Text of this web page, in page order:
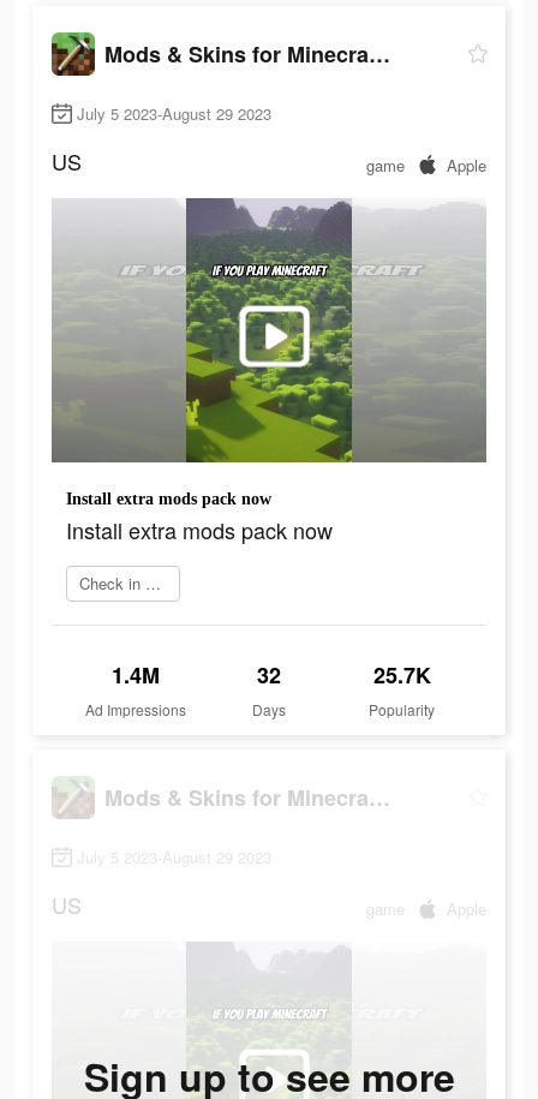
Mods & Skins for Minecraft PE
July 5 2023-August 29 2023
US game Apple
Install extra mods pack now
Install extra mods pack now
Check in app
1.4M
Ad Impressions
32
Days
25.7K
Popularity
Mods & Skins for Minecraft PE
July 5 2023-August 29 2023
US game Apple
Sign up to see more